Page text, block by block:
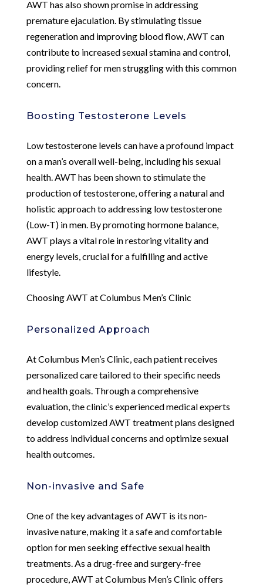
AWT has also shown promise in addressing
premature ejaculation. By stimulating tissue
regeneration and improving blood flow, AWT can
contribute to increased sexual stamina and control,
providing relief for men struggling with this common
concern.
Boosting Testosterone Levels
Low testosterone levels can have a profound impact
on a man’s overall well-being, including his sexual
health. AWT has been shown to stimulate the
production of testosterone, offering a natural and
holistic approach to addressing low testosterone
(Low-T) in men. By promoting hormone balance,
AWT plays a vital role in restoring vitality and
energy levels, crucial for a fulfilling and active
lifestyle.
Choosing AWT at Columbus Men’s Clinic
Personalized Approach
At Columbus Men’s Clinic, each patient receives
personalized care tailored to their specific needs
and health goals. Through a comprehensive
evaluation, the clinic’s experienced medical experts
develop customized AWT treatment plans designed
to address individual concerns and optimize sexual
health outcomes.
Non-invasive and Safe
One of the key advantages of AWT is its non-
invasive nature, making it a safe and comfortable
option for men seeking effective sexual health
treatments. As a drug-free and surgery-free
procedure, AWT at Columbus Men’s Clinic offers